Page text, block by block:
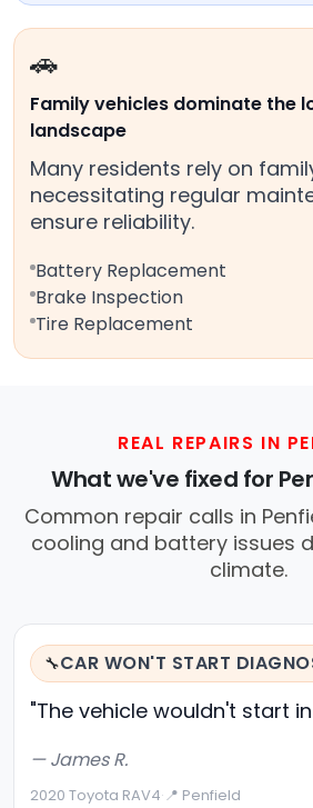
🚗
Family vehicles dominate the
landscape
Many residents rely on
necessitating regular
ensure reliability.
Battery Replacement
Brake Inspection
Tire Replacement
REAL REPAIRS IN
What we've fixed for
Common repair calls in
cooling and battery issues
climate.
🔧CAR WON'T START
"The vehicle wouldn't start
— James R.
2020 Toyota RAV4·📍 Penfield